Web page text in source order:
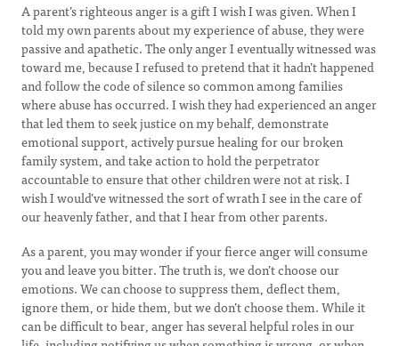
A parent’s righteous anger is a gift I wish I was given. When I
told my own parents about my experience of abuse, they were
passive and apathetic. The only anger I eventually witnessed was
toward me, because I refused to pretend that it hadn’t happened
and follow the code of silence so common among families
where abuse has occurred. I wish they had experienced an anger
that led them to seek justice on my behalf, demonstrate
emotional support, actively pursue healing for our broken
family system, and take action to hold the perpetrator
accountable to ensure that other children were not at risk. I
wish I would’ve witnessed the sort of wrath I see in the care of
our heavenly father, and that I hear from other parents.
As a parent, you may wonder if your fierce anger will consume
you and leave you bitter. The truth is, we don’t choose our
emotions. We can choose to suppress them, deflect them,
ignore them, or hide them, but we don’t choose them. While it
can be difficult to bear, anger has several helpful roles in our